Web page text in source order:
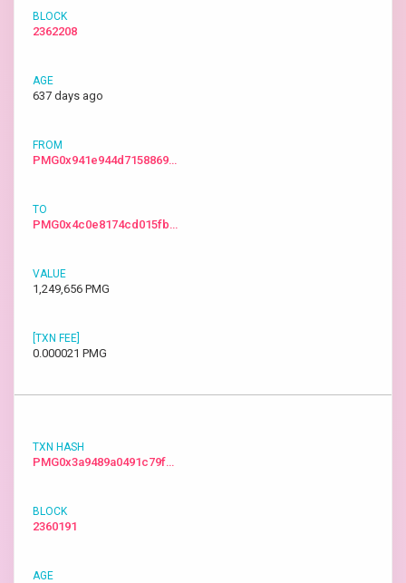
2362208
637 days ago
PMG0x941e944d7158869…
PMG0x4c0e8174cd015fb…
1,249,656 PMG
0.000021 PMG
PMG0x3a9489a0491c79f…
2360191